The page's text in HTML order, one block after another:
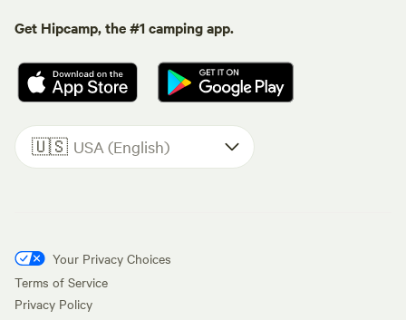
Get Hipcamp, the #1 camping app.
🇺🇸 USA (English)
Your Privacy Choices
Terms of Service
Privacy Policy